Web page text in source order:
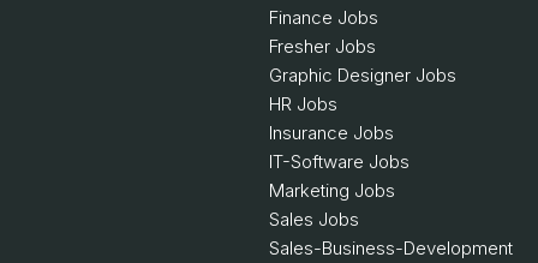
Finance Jobs
Fresher Jobs
Graphic Designer Jobs
HR Jobs
Insurance Jobs
IT-Software Jobs
Marketing Jobs
Sales Jobs
Sales-Business-Development